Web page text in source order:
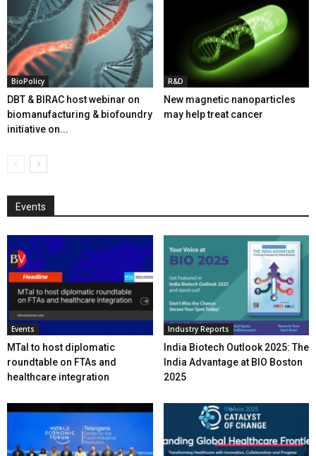
BioPolicy
DBT & BIRAC host webinar on
biomanufacturing & biofoundry
initiative on...
R&D
New magnetic nanoparticles
may help treat cancer
Events
Events
MTaI to host diplomatic
roundtable on FTAs and
healthcare integration
Industry Reports
India Biotech Outlook 2025: The
India Advantage at BIO Boston
2025